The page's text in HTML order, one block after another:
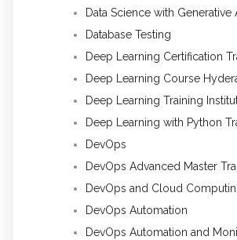
Data Science with Generative
Database Testing
Deep Learning Certification
Deep Learning Course
Deep Learning Training
Deep Learning with Python
DevOps
DevOps Advanced Master
DevOps and Cloud
DevOps Automation
DevOps Automation and